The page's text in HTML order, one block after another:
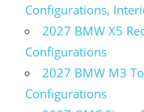
Configurations,
2027 BMW X5
Configurations
2027 BMW M3
Configurations